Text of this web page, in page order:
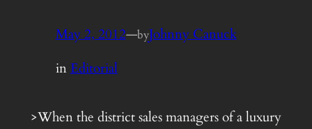
May 2, 2012—byJohnny Canuck
inEditorial
>When the district sales managers of a luxury